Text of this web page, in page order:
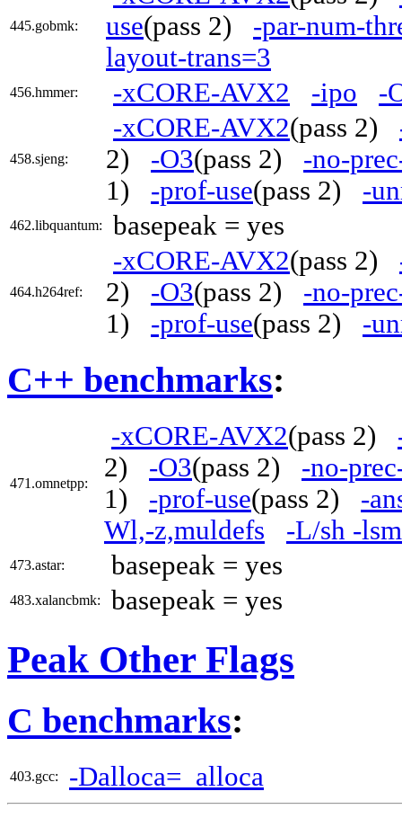
445.gobmk:
use(pass 2) -par-num-
layout-trans=3
456.hmmer: -xCORE-AVX2 -ipo -
458.sjeng:
-xCORE-AVX2(pass 2)
2) -O3(pass 2) -no-
1) -prof-use(pass 2) -
462.libquantum: basepeak = yes
464.h264ref:
-xCORE-AVX2(pass 2)
2) -O3(pass 2) -no-
1) -prof-use(pass 2) -
C++ benchmarks:
471.omnetpp:
-xCORE-AVX2(pass 2)
2) -O3(pass 2) -no-
1) -prof-use(pass 2) -
Wl,-z,muldefs
-L/sh -
473.astar: basepeak = yes
483.xalancbmk: basepeak = yes
Peak Other Flags
C benchmarks:
403.gcc: -Dalloca=_alloca